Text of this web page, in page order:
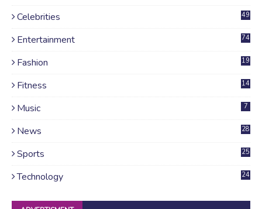
Celebrities 49
Entertainment 74
Fashion 19
Fitness 14
Music 7
News
28
Sports 25
Technology 24